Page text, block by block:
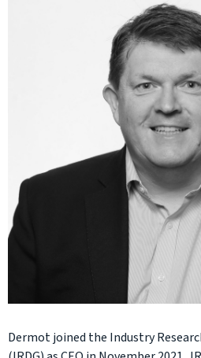
Dermot joined the Industry